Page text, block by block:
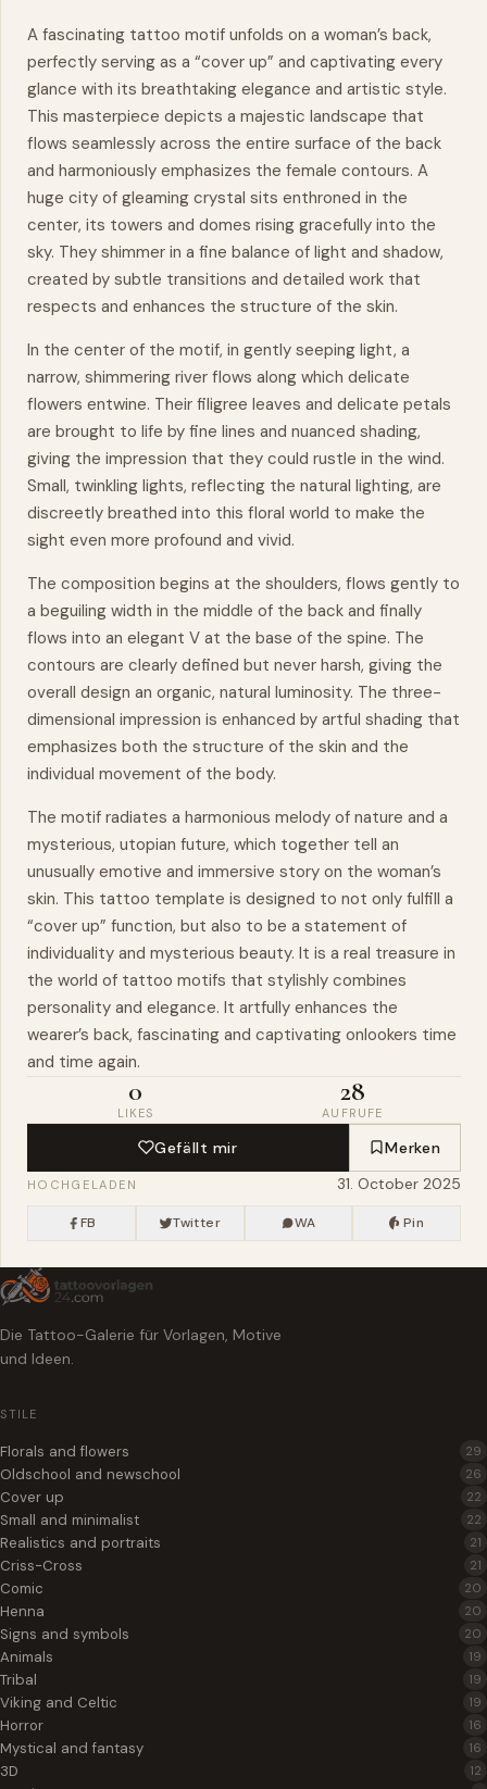
A fascinating tattoo motif unfolds on a woman’s back,
perfectly serving as a “cover up” and captivating every
glance with its breathtaking elegance and artistic style.
This masterpiece depicts a majestic landscape that
flows seamlessly across the entire surface of the back
and harmoniously emphasizes the female contours. A
huge city of gleaming crystal sits enthroned in the
center, its towers and domes rising gracefully into the
sky. They shimmer in a fine balance of light and shadow,
created by subtle transitions and detailed work that
respects and enhances the structure of the skin.
In the center of the motif, in gently seeping light, a
narrow, shimmering river flows along which delicate
flowers entwine. Their filigree leaves and delicate petals
are brought to life by fine lines and nuanced shading,
giving the impression that they could rustle in the wind.
Small, twinkling lights, reflecting the natural lighting, are
discreetly breathed into this floral world to make the
sight even more profound and vivid.
The composition begins at the shoulders, flows gently to
a beguiling width in the middle of the back and finally
flows into an elegant V at the base of the spine. The
contours are clearly defined but never harsh, giving the
overall design an organic, natural luminosity. The three-
dimensional impression is enhanced by artful shading that
emphasizes both the structure of the skin and the
individual movement of the body.
The motif radiates a harmonious melody of nature and a
mysterious, utopian future, which together tell an
unusually emotive and immersive story on the woman’s
skin. This tattoo template is designed to not only fulfill a
“cover up” function, but also to be a statement of
individuality and mysterious beauty. It is a real treasure in
the world of tattoo motifs that stylishly combines
personality and elegance. It artfully enhances the
wearer’s back, fascinating and captivating onlookers time
and time again.
0
LIKES
28
AUFRUFE
Gefällt mir Merken
HOCHGELADEN 31. October 2025
FB Twitter WA Pin
Die Tattoo-Galerie für Vorlagen, Motive
und Ideen.
STILE
Florals and flowers 29
Oldschool and newschool 26
Cover up 22
Small and minimalist 22
Realistics and portraits 21
Criss-Cross 21
Comic 20
Henna 20
Signs and symbols 20
Animals 19
Tribal 19
Viking and Celtic 19
Horror 16
Mystical and fantasy 16
3D 12